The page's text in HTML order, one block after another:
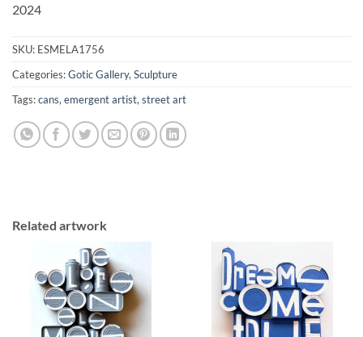
2024
SKU: ESMELA1756
Categories:Gotic Gallery, Sculpture
Tags:cans, emergent artist, street art
Related artwork